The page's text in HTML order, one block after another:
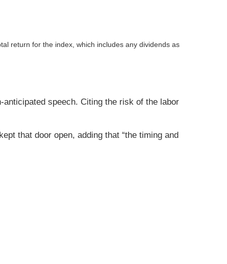
return for the index, which includes any dividends as
anticipated speech. Citing the risk of the labor
that door open, adding that “the timing and